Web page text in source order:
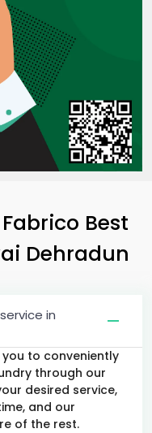
Best
Dehradun
in
to conveniently
through our
desired service,
and our
of the rest.